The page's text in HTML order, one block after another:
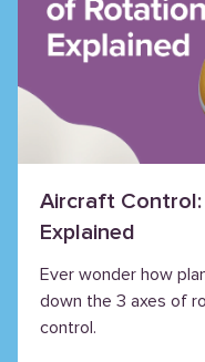
Aircraft
Explained
Ever wonder how
down the 3 axes of
control.